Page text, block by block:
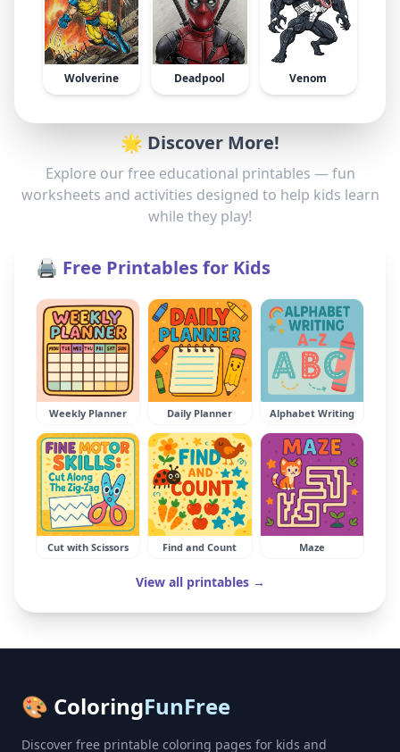
Wolverine Deadpool Venom
🌟 Discover More!
Explore our free educational printables — fun
worksheets and activities designed to help kids learn
while they play!
🖨️ Free Printables for Kids
Weekly Planner Daily Planner Alphabet Writing
Cut with Scissors Find and Count Maze
View all printables →
🎨 ColoringFunFree
Discover free printable coloring pages for kids and